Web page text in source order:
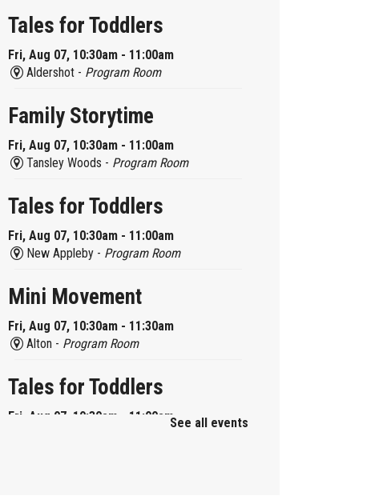
Tales for Toddlers
Fri, Aug 07, 10:30am - 11:00am
Aldershot - Program Room
Family Storytime
Fri, Aug 07, 10:30am - 11:00am
Tansley Woods - Program Room
Tales for Toddlers
Fri, Aug 07, 10:30am - 11:00am
New Appleby - Program Room
Mini Movement
Fri, Aug 07, 10:30am - 11:30am
Alton - Program Room
Tales for Toddlers
Fri, Aug 07, 10:30am - 11:00amSee all events